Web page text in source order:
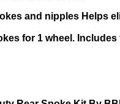
and nipples Helps
for 1 wheel.